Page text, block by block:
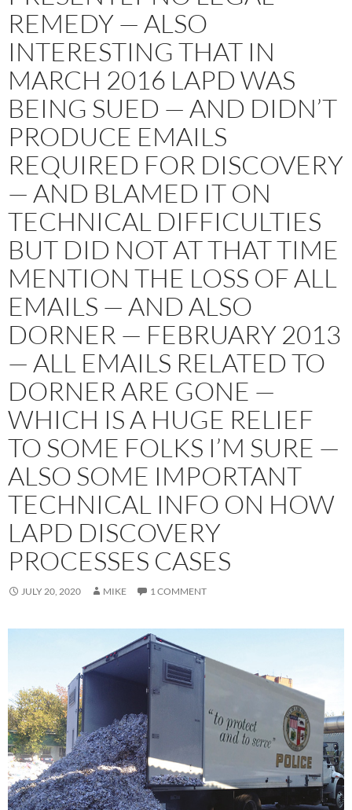
REMEDY — ALSO
INTERESTING THAT IN
MARCH 2016 LAPD WAS
BEING SUED — AND DIDN’T
PRODUCE EMAILS
REQUIRED FOR DISCOVERY
— AND BLAMED IT ON
TECHNICAL DIFFICULTIES
BUT DID NOT AT THAT TIME
MENTION THE LOSS OF ALL
EMAILS — AND ALSO
DORNER — FEBRUARY 2013
— ALL EMAILS RELATED TO
DORNER ARE GONE —
WHICH IS A HUGE RELIEF
TO SOME FOLKS I’M SURE —
ALSO SOME IMPORTANT
TECHNICAL INFO ON HOW
LAPD DISCOVERY
PROCESSES CASES
JULY 20, 2020 MIKE 1 COMMENT